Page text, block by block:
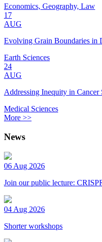
Economics, Geography, Law
17
AUG
Evolving Grain Boundaries in
Earth Sciences
24
AUG
Addressing Inequity in Cancer
Medical Sciences
More >>
News
06 Aug 2026
Join our public lecture:
04 Aug 2026
Shorter workshops